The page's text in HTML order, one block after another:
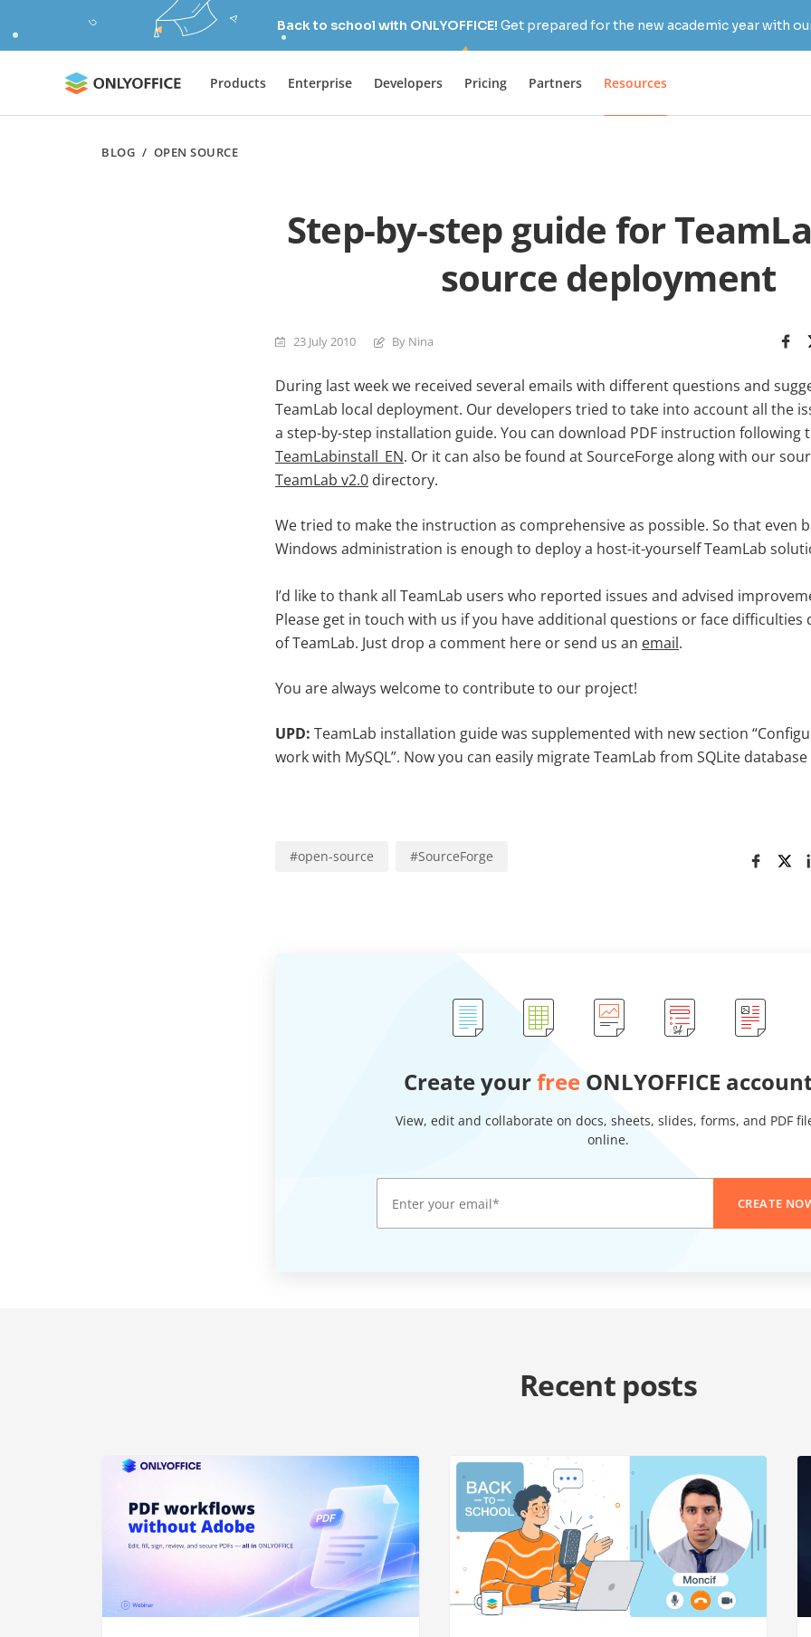
Back to school with ONLYOFFICE! Get prepared for the new academic year with
Products Enterprise Developers Pricing Partners Resources
BLOG / OPEN SOURCE
Step-by-step guide for
source deployment
23 July 2010 By Nina
During last week we received several emails with different questions and
TeamLab local deployment. Our developers tried to take into account all the
a step-by-step installation guide. You can download PDF instruction following
TeamLabinstall_EN. Or it can also be found at SourceForge along with our
TeamLab v2.0 directory.
We tried to make the instruction as comprehensive as possible. So that even
Windows administration is enough to deploy a host-it-yourself TeamLab
I’d like to thank all TeamLab users who reported issues and advised
Please get in touch with us if you have additional questions or face
of TeamLab. Just drop a comment here or send us an email.
You are always welcome to contribute to our project!
UPD: TeamLab installation guide was supplemented with new section
work with MySQL”. Now you can easily migrate TeamLab from SQLite database
#open-source #SourceForge
Create yourfree ONLYOFFICE
View, edit and collaborate on docs, sheets, slides, forms, and PDF
online.
CREATE
Recent posts